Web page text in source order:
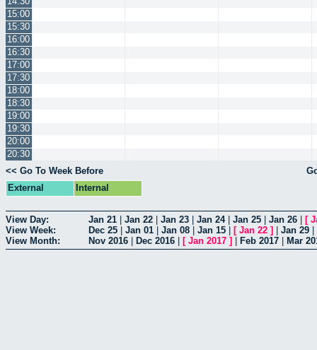
15:00
15:30
16:00
16:30
17:00
17:30
18:00
18:30
19:00
19:30
20:00
20:30
<< Go To Week Before
External
Internal
View Day: Jan 21 Jan 22 Jan 23 Jan 24| Jan 25 Jan 26 [
View Week:
Dec 25 Jan 01 Jan 08 Jan 15 [ Jan 22 ] Jan 29
View Month:
Nov 2016 Dec 2016 [ Jan 2017 ] Feb 2017 Mar